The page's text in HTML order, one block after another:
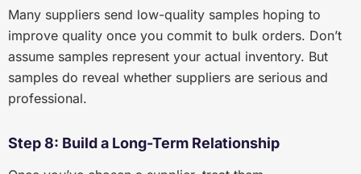
Many suppliers send low-quality samples hoping to
improve quality once you commit to bulk orders. Don’t
assume samples represent your actual inventory. But
samples do reveal whether suppliers are serious and
professional.
Step 8: Build a Long-Term Relationship